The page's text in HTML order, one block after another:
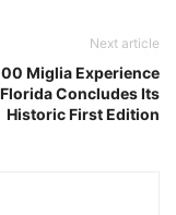
Next article
Miglia Experience
Florida Concludes Its
Historic First Edition